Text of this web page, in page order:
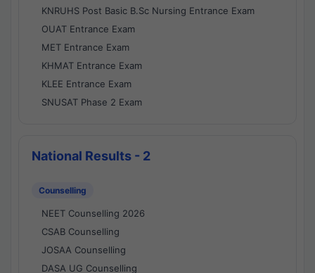
KNRUHS Post Basic B.Sc Nursing Entrance Exam
OUAT Entrance Exam
MET Entrance Exam
KHMAT Entrance Exam
KLEE Entrance Exam
SNUSAT Phase 2 Exam
National Results - 2
Counselling
NEET Counselling 2026
CSAB Counselling
JOSAA Counselling
DASA UG Counselling